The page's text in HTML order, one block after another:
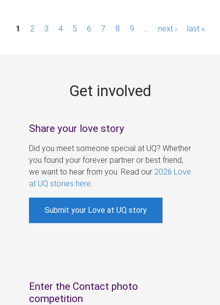
P1 2 3 4 5 6 7 8 9 next › last »
Get involved
Share your love story
Did you meet someone special at UQ? Whether
you found your forever partner or best friend,
we want to hear from you. Read our 2026 Love
at UQ stories here
Submit your Love at UQ story
Enter the Contact photo
competition